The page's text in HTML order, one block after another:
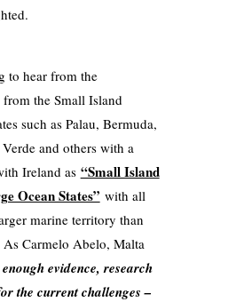
to hear from the
from the Small Island
such as Palau, Bermuda,
and others with a
Ireland as “Small Island
Ocean States” with all
marine territory than
As Carmelo Abelo, Malta
evidence, research
the current challenges –